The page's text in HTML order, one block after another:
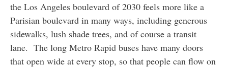
the Los Angeles boulevard of 2030 feels more like a
Parisian boulevard in many ways, including generous
sidewalks, lush shade trees, and of course a transit
lane. The long Metro Rapid buses have many doors
that open wide at every stop, so that people can flow on